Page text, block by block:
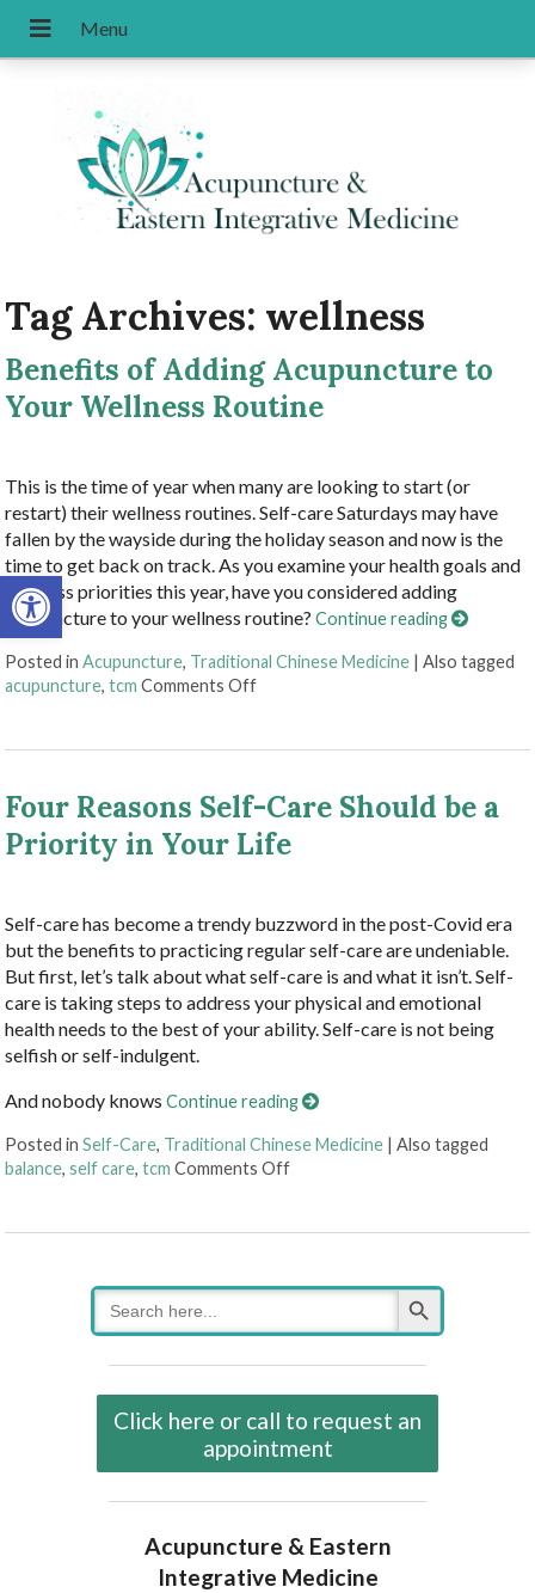
Open toolbar
Tag Archives: wellness
Benefits of Adding Acupuncture to
Your Wellness Routine
This is the time of year when many are looking to start (or
restart) their wellness routines. Self-care Saturdays may have
fallen by the wayside during the holiday season and now is the
time to get back on track. As you examine your health goals and
wellness priorities this year, have you considered adding
acupuncture to your wellness routine?Continue reading
Posted inAcupuncture, Traditional Chinese Medicine |Also tagged
acupuncture,tcm Comments Offon Benefits of Adding Acupuncture
Four Reasons Self-Care Should be a
Priority in Your Life
Self-care has become a trendy buzzword in the post-Covid era
but the benefits to practicing regular self-care are undeniable.
But first, let’s talk about what self-care is and what it isn’t. Self-
care is taking steps to address your physical and emotional
health needs to the best of your ability. Self-care is not being
selfish or self-indulgent.
And nobody knowsContinue reading
Posted inSelf-Care, Traditional Chinese Medicine |Also tagged
balance,self care,tcm Comments Offon Four Reasons Self-Care
Search
for:
Search Button
Click here or call to request an
appointment
Acupuncture & Eastern
Integrative Medicine